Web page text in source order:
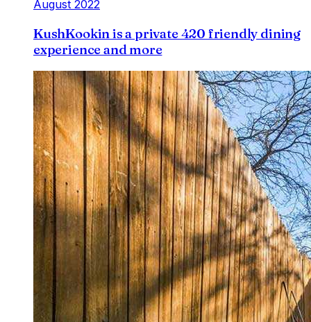
August 2022
KushKookin is a private 420 friendly dining
experience and more